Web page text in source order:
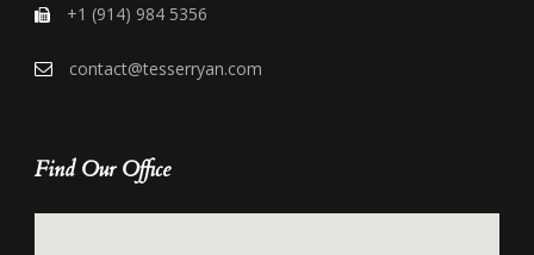
+1 (914) 984 5356
contact@tesserryan.com
Find Our Office